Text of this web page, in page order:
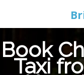
Book
Taxi